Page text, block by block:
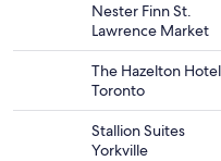
i
!
adults.
availability
Nester Finn St.
Lawrence Market
The Hazelton Hotel
Toronto
Stallion Suites
Yorkville